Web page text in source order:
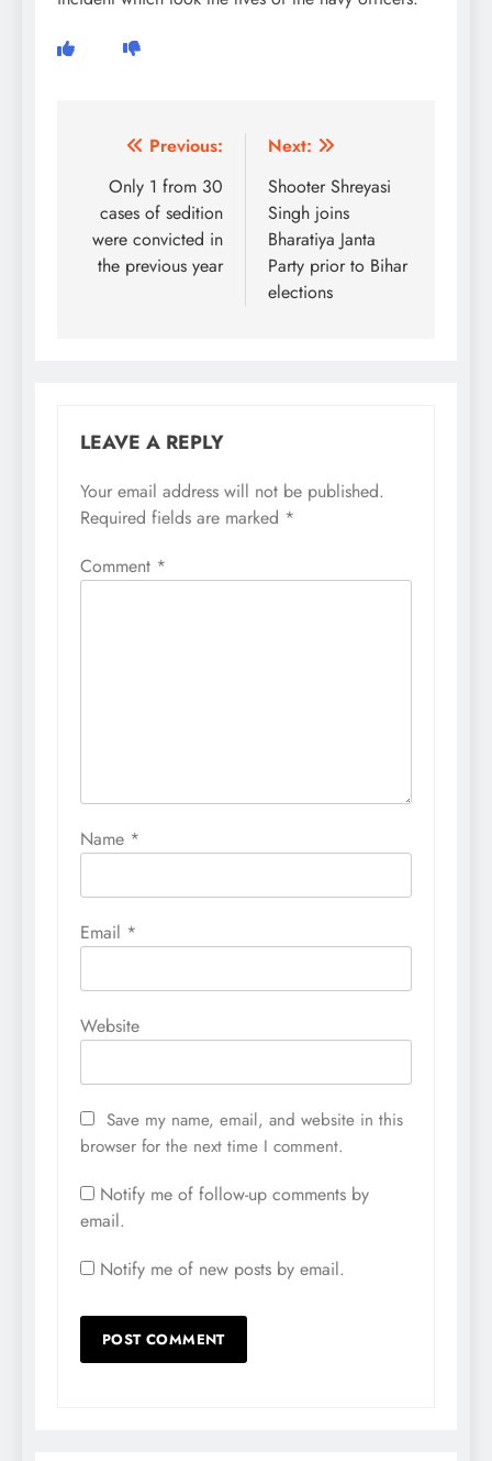
Post
navigation
Previous:
Only 1 from 30
cases of sedition
were convicted in
the previous year
Next:
Shooter Shreyasi
Singh joins
Bharatiya Janta
Party prior to Bihar
elections
LEAVE A REPLY
Your email address will not be published.
Required fields are marked *
Comment *
Name *
Email *
Website
Save my name, email, and website in this
browser for the next time I comment.
Notify me of follow-up comments by
email.
Notify me of new posts by email.